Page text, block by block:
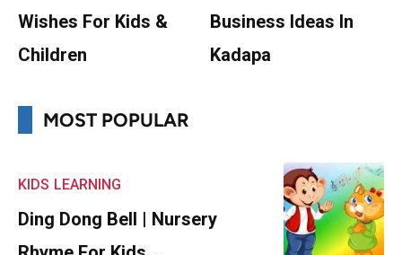
Wishes For Kids &
Children
Business Ideas In
Kadapa
MOST POPULAR
KIDS LEARNING
Ding Dong Bell | Nursery